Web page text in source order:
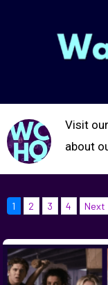
Visit our
about
1 2 3 4 Next